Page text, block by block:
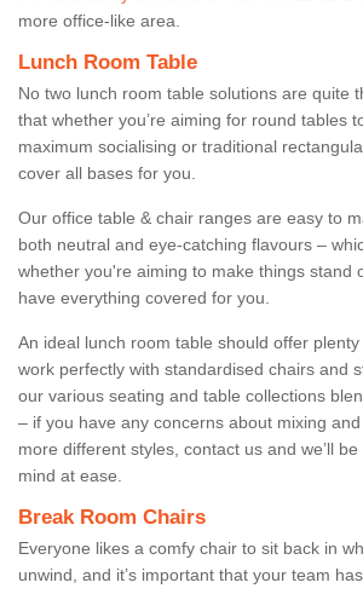
more office-like area.
Lunch Room Table
No two lunch room table solutions are quite
that whether you’re aiming for round tables
maximum socialising or traditional
cover all bases for you.
Our office table & chair ranges are easy to
both neutral and eye-catching flavours –
whether you're aiming to make things stand
have everything covered for you.
An ideal lunch room table should offer
work perfectly with standardised chairs and
our various seating and table collections
– if you have any concerns about mixing
more different styles, contact us and we’ll
mind at ease.
Break Room Chairs
Everyone likes a comfy chair to sit back in
unwind, and it’s important that your team